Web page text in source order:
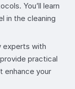
You’ll learn
in the cleaning
experts with
practical
enhance your